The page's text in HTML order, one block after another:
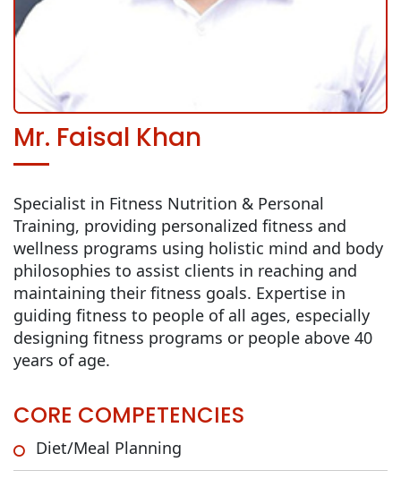
Mr. Faisal Khan
Specialist in Fitness Nutrition & Personal
Training, providing personalized fitness and
wellness programs using holistic mind and body
philosophies to assist clients in reaching and
maintaining their fitness goals. Expertise in
guiding fitness to people of all ages, especially
designing fitness programs or people above 40
years of age.
CORE COMPETENCIES
Diet/Meal Planning